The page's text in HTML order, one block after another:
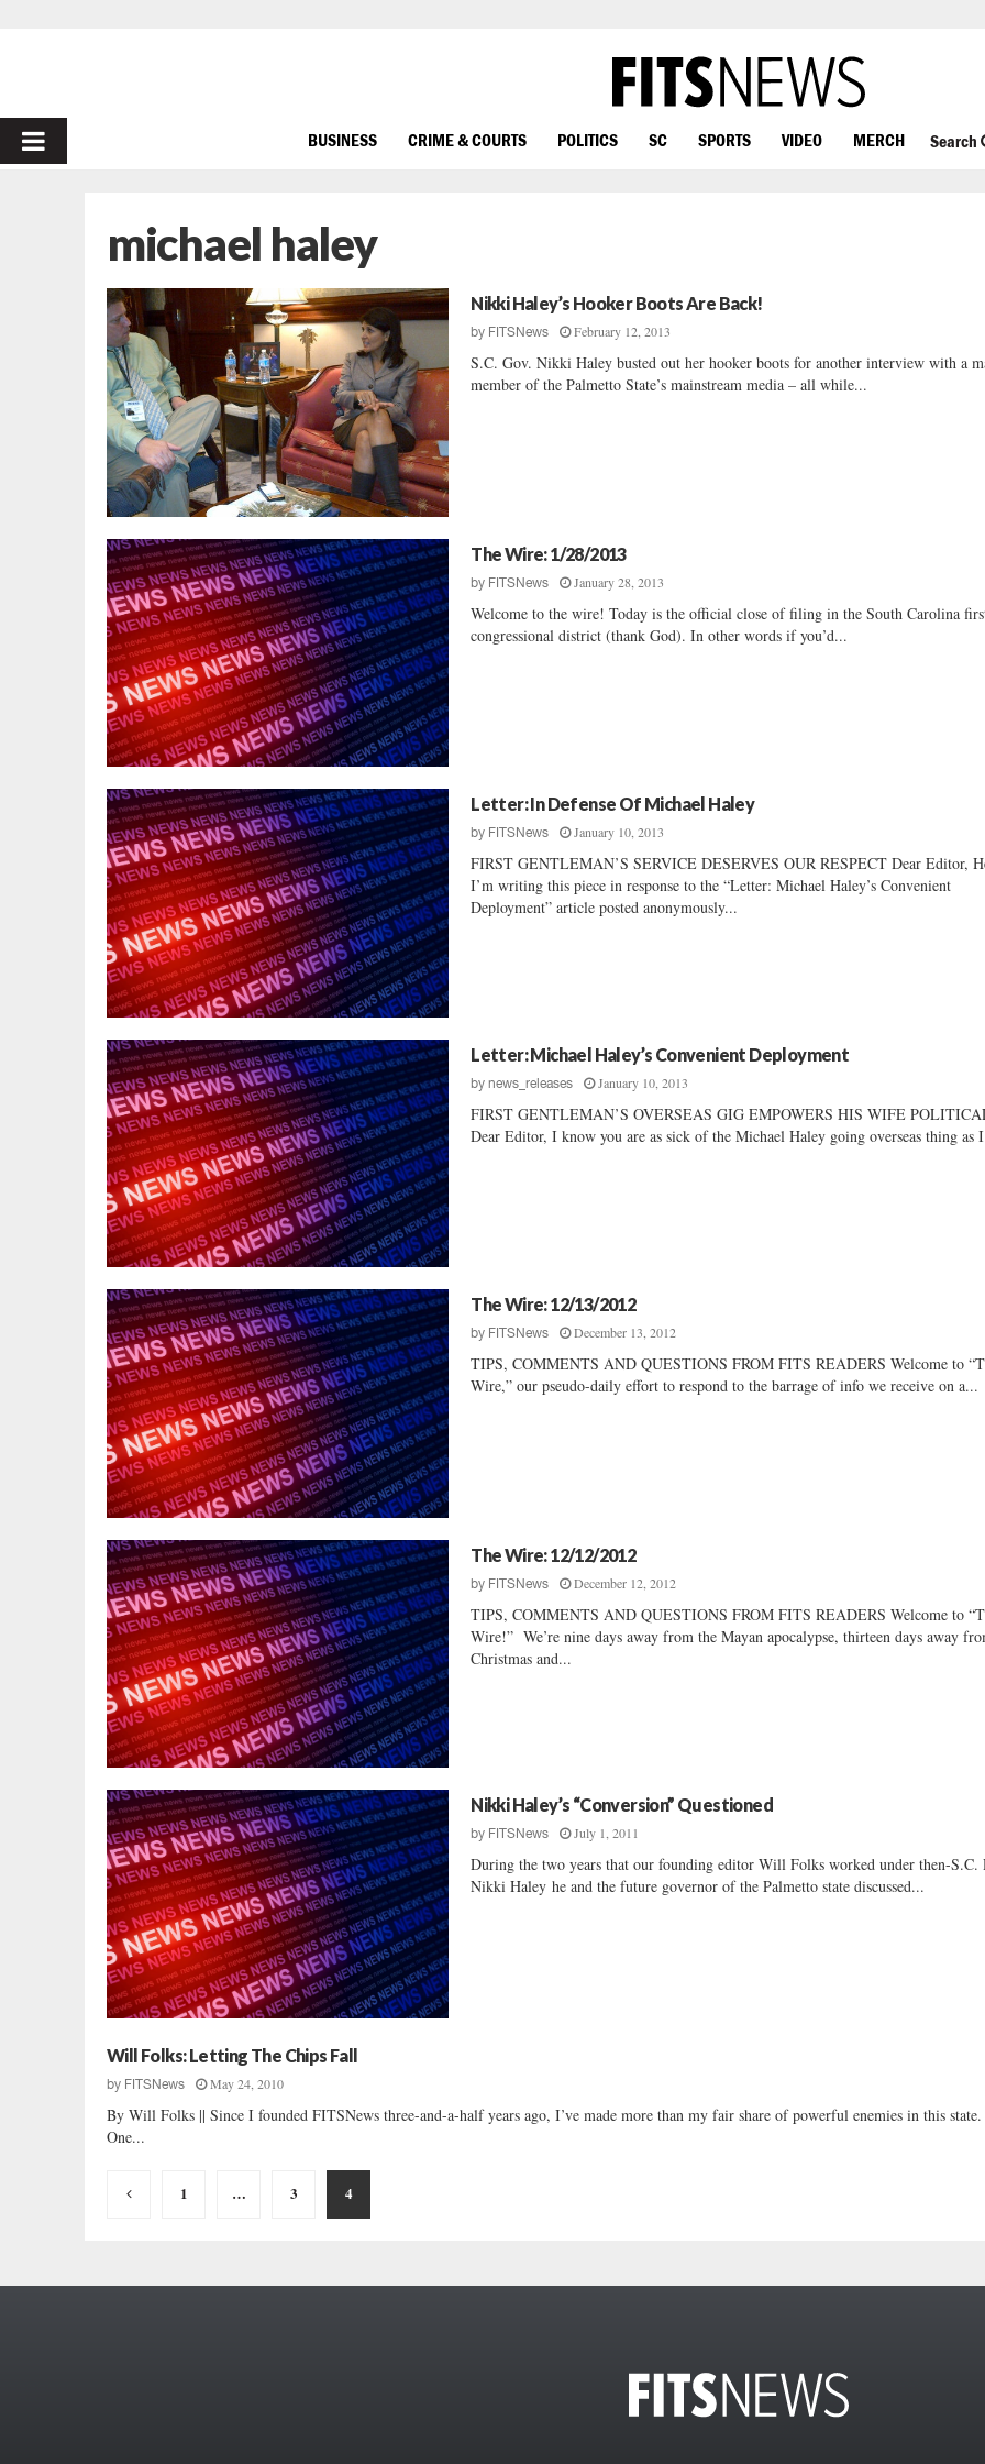
PRIMARY
BUSINESS CRIME & COURTS POLITICS SC SPORTS VIDEO MERCH Search
michael haley
Nikki Haley’s Hooker Boots Are Back!
by FITSNews February 12, 2013
S.C. Gov. Nikki Haley busted out her hooker boots for another interview with a
member of the Palmetto State’s mainstream media – all while...
The Wire: 1/28/2013
by FITSNews January 28, 2013
Welcome to the wire! Today is the official close of filing in the South Carolina
congressional district (thank God). In other words if you’d...
Letter: In Defense Of Michael Haley
by FITSNews January 10, 2013
FIRST GENTLEMAN’S SERVICE DESERVES OUR RESPECT Dear Editor,
I’m writing this piece in response to the “Letter: Michael Haley’s Convenient
Deployment” article posted anonymously...
Letter: Michael Haley’s Convenient Deployment
bynews_releases January 10, 2013
FIRST GENTLEMAN’S OVERSEAS GIG EMPOWERS HIS WIFE
Dear Editor, I know you are as sick of the Michael Haley going overseas thing as
The Wire: 12/13/2012
by FITSNews December 13, 2012
TIPS, COMMENTS AND QUESTIONS FROM FITS READERS Welcome to
Wire,” our pseudo-daily effort to respond to the barrage of info we receive on a...
The Wire: 12/12/2012
by FITSNews December 12, 2012
TIPS, COMMENTS AND QUESTIONS FROM FITS READERS Welcome to
Wire!” We’re nine days away from the Mayan apocalypse, thirteen days away
Christmas and...
Nikki Haley’s “Conversion” Questioned
by FITSNews July 1, 2011
During the two years that our founding editor Will Folks worked under then-S.C.
Nikki Haley he and the future governor of the Palmetto state discussed...
Will Folks: Letting The Chips Fall
by FITSNews May 24, 2010
By Will Folks || Since I founded FITSNews three-and-a-half years ago, I’ve made more than my fair share of powerful enemies in this state.
One...
Posts
1 … 3 4